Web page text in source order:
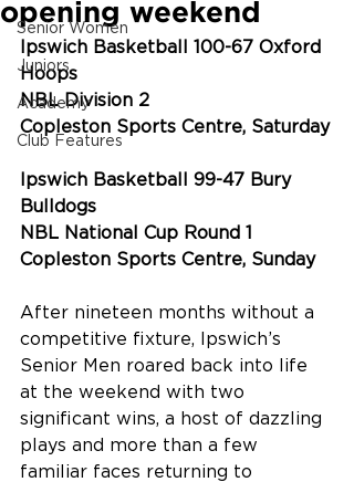
Senior Women
Juniors
Academy
Club Features
opening weekend
Ipswich Basketball 100-67 Oxford
Hoops
NBL Division 2
Copleston Sports Centre, Saturday
Ipswich Basketball 99-47 Bury
Bulldogs
NBL National Cup Round 1
Copleston Sports Centre, Sunday
After nineteen months without a
competitive fixture, Ipswich’s
Senior Men roared back into life
at the weekend with two
significant wins, a host of dazzling
plays and more than a few
familiar faces returning to